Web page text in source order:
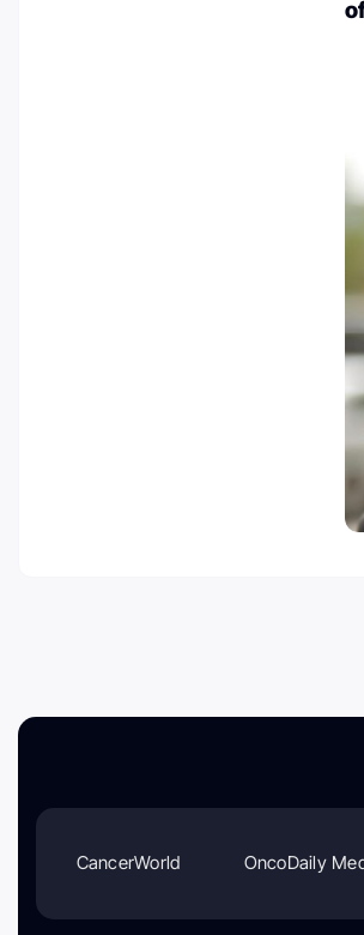
CancerWorld OncoDaily